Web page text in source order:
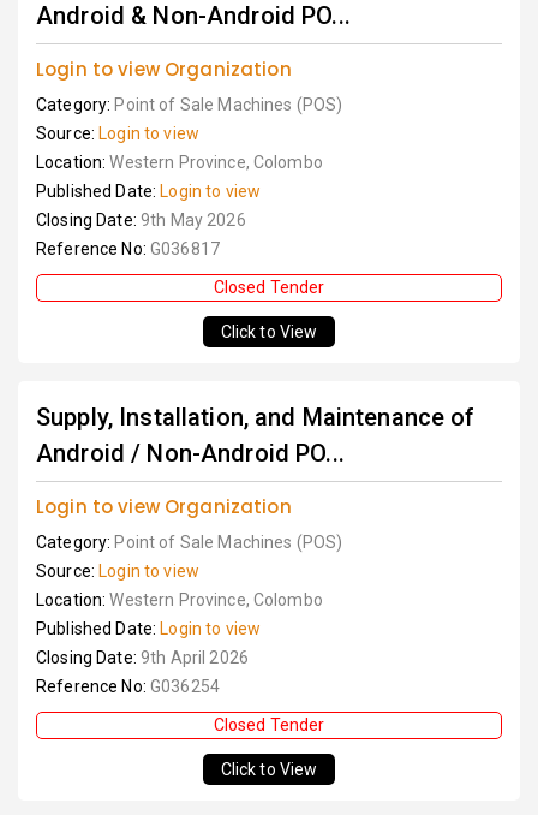
Android & Non-Android PO...
Login to view Organization
Category: Point of Sale Machines (POS)
Source: Login to view
Location:Western Province, Colombo
Published Date: Login to view
Closing Date: 9th May 2026
Reference No: G036817
Closed Tender
Click to View
Supply, Installation, and Maintenance of
Android / Non-Android PO...
Login to view Organization
Category: Point of Sale Machines (POS)
Source: Login to view
Location:Western Province, Colombo
Published Date: Login to view
Closing Date: 9th April 2026
Reference No: G036254
Closed Tender
Click to View